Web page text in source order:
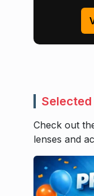
Selected
Check out
lenses and